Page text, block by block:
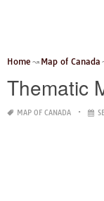
Home Map of Canada
Thematic
MAP OF CANADA